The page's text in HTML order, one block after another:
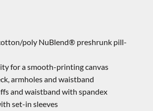
poly NuBlend® preshrunk pill-
for a smooth-printing canvas
armholes and waistband
and waistband with spandex
set-in sleeves